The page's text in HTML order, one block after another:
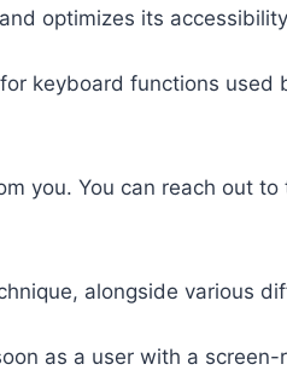
optimizes its
keyboard functions used
you. You can reach out
alongside various
as a user with a